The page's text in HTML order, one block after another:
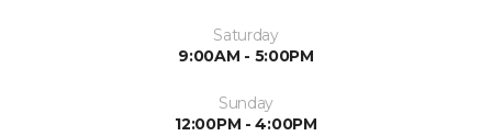
Saturday
9:00AM - 5:00PM
Sunday
12:00PM - 4:00PM